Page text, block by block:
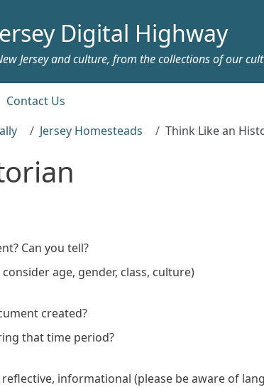
Digital Highway
Jersey and culture, from the collections of our
Contact Us
Jersey Homesteads Think Like an
Can you tell?
age, gender, class, culture)
created?
that time period?
informational (please be aware of